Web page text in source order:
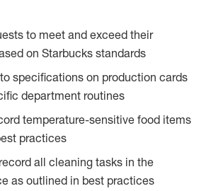
to meet and exceed their
on Starbucks standards
specifications on production cards
department routines
temperature-sensitive food items
practices
all cleaning tasks in the
as outlined in best practices